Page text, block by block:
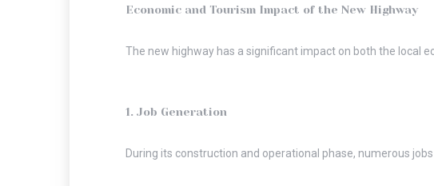
Economic and Tourism Impact of the New Highway
The new highway has a significant impact on both the local
1. Job Generation
During its construction and operational phase, numerous